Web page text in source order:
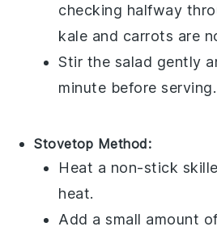
checking halfway
kale and carrots are
Stir the salad gently
minute before serving.
Stovetop Method:
Heat a non-stick
heat.
Add a small amount